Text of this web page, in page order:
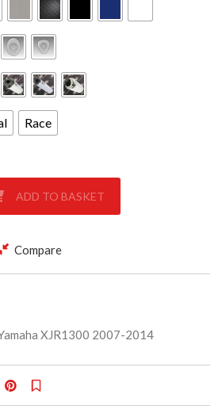
Race
2014 quantity
ADD TO BASKET
Compare
XJR1300 2007-2014